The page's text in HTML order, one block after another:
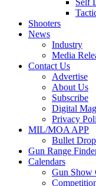
Self
Shooters
News
Industry
Media
Contact Us
Advertise
About Us
Subscribe
Digital
Privacy
MIL/MOA APP
Bullet
Gun Range
Calendars
Gun Show